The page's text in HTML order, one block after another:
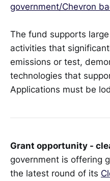
government/Chevron
The fund supports
activities that
emissions or test,
technologies that
Applications must be
Grant opportunity -
government is offering
the latest round of its